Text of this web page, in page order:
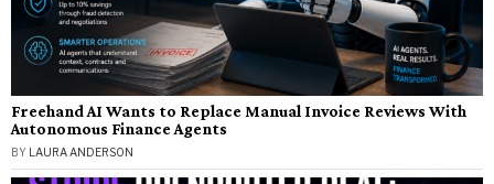
Freehand AI Wants to Replace Manual Invoice Reviews With
Autonomous Finance Agents
BY LAURA ANDERSON